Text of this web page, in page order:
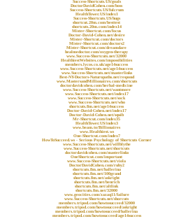
Success-Shortcuts.US/goals
DoctorDavidCohen.com/boss
Success-Shortcuts.US/fulcrum
HealthTower.US/index1
Success-Shortcuts.US/hugs
shortcut.20m.com/besttest
shortcuts.20m.com/index14
Mister-Shortcut.com/focus
Doctor-David-Cohen.net/desire
Mister-Shortcut.com/doctors
Mister-Shortcut.com/doctors2
Mister-Shortcut.com/dreamdare
healmedoctor.com/oxygen-therapy
www.Success-Shortcuts.net/32000
HealthiestWebsites.com/impossibilities
members.lycos.co.uk/age14success
www.Success-Shortcuts.net/age14success
www.Success-Shortcuts.net/masterlinks
Best-NY-Doctors-Naturopaths.net/respond
www.MastersandMillionaires.com/shortcuts
doctordavidcohen.com/herbal-medicine
www.Success-Shortcuts.net/wantmore
www.Success-Shortcuts.net/index17
www.Success-Shortcuts.net/sock
www.Success-Shortcuts.net/who
shortcuts.8m.net/age14success
Doctor-David-Cohen.net/index17
Doctor-David-Cohen.net/squib
Mr-Shortcut.com/index35
HealthTower.US/index3
www.beam.to/Billionaires
www.Healthiest.ws
One-Shortcut.com/index7
HowToSucceed.ws - Serious Psychology of Shortcuts Corner
www.Success-Shortcuts.net/willblythe
www.Success-Shortcuts.net/shortcuts
doctordavidcohen.com/masterlinks
OneShortcut.com/important
www.Success-Shortcuts.net/viola
DoctorDavidCohen.com/ruby2
shortcuts.8m.net/ballerina
shortcuts.8m.net/100grand
shortcuts.8m.net/askright
shortcuts.8m.net/benrich
shortcuts.8m.net/altlink
shortcuts.8m.net/32000
www.geocities.com/zazaq11/failure
www.Success-Shortcuts.net/shorcuts
members.tripod.com/howtosucceed/32000
members.tripod.com/howtosucceed/askright
members.tripod.com/howtosucceed/ballerina
members.tripod.com/howtosucceed/age14success